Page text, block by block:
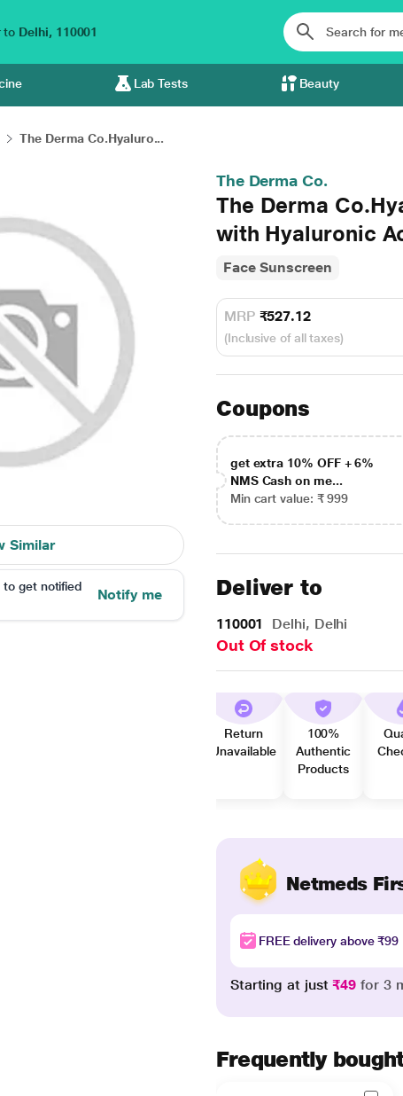
to Delhi, 110001
Lab Tests Beauty
The Derma Co.Hyaluro...
Similar
to get notified
Notify me
The Derma Co.
The Derma
with Hyaluronic
Face Sunscreen
MRP ₹527.12
(Inclusive of all taxes)
Coupons
get extra 10% OFF + 6%
NMS Cash on me...
Min cart value: ₹ 999
Deliver to
110001 Delhi, Delhi
Out Of stock
Return
Unavailable
100%
Authentic
Products
Netmeds
FREE delivery above ₹99
Starting at just₹49 for 3
Frequently